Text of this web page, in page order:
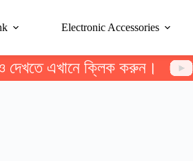
Electronic Accessories
দেখতে এখানে ক্লিক করুন।